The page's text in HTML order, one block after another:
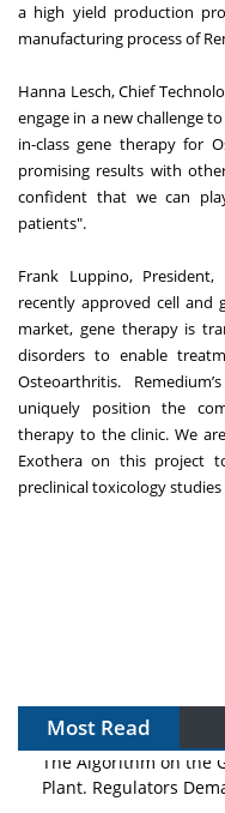
a high yield production
manufacturing process of
Hanna Lesch, Chief
engage in a new challenge
in-class gene therapy for
promising results with
confident that we can
patients".
Frank Luppino,
recently approved cell and
market, gene therapy is
disorders to enable
Osteoarthritis.
uniquely position the
therapy to the clinic. We
Exothera on this project
preclinical toxicology
Most Read
The Algorithm on the
Plant. Regulators